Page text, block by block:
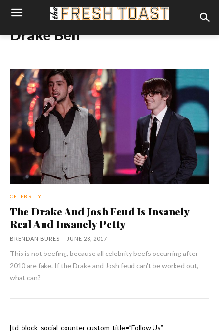
Drake Bell
CELEBRITY
The Drake And Josh Feud Is Insanely
Real And Insanely Petty
BRENDAN BURES - JUNE 23, 2017
This is not beefing, because all celebrity beefs occurring after
2010 are fake. If the Drake and Josh feud can't be worked out,
what can?
[td_block_social_counter custom_title=”Follow Us”